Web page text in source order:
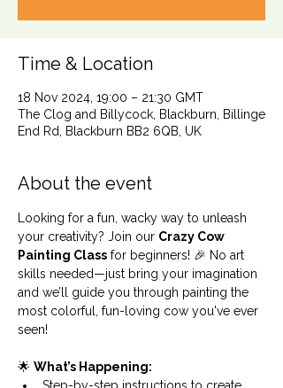
Time & Location
18 Nov 2024, 19:00 – 21:30 GMT
The Clog and Billycock, Blackburn, Billinge
End Rd, Blackburn BB2 6QB, UK
About the event
Looking for a fun, wacky way to unleash
your creativity? Join our Crazy Cow
Painting Class for beginners! 🎉 No art
skills needed—just bring your imagination
and we’ll guide you through painting the
most colorful, fun-loving cow you've ever
seen!
🌟 What’s Happening: